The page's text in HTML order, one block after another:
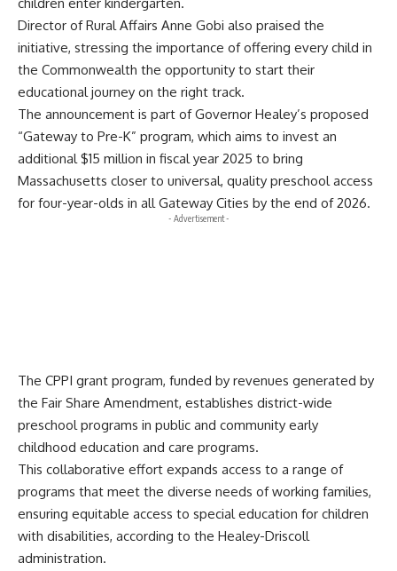
children enter kindergarten.
Director of Rural Affairs Anne Gobi also praised the
initiative, stressing the importance of offering every child in
the Commonwealth the opportunity to start their
educational journey on the right track.
The announcement is part of Governor Healey’s proposed
“Gateway to Pre-K” program, which aims to invest an
additional $15 million in fiscal year 2025 to bring
Massachusetts closer to universal, quality preschool access
for four-year-olds in all Gateway Cities by the end of 2026.
- Advertisement -
The CPPI grant program, funded by revenues generated by
the Fair Share Amendment, establishes district-wide
preschool programs in public and community early
childhood education and care programs.
This collaborative effort expands access to a range of
programs that meet the diverse needs of working families,
ensuring equitable access to special education for children
with disabilities, according to the Healey-Driscoll
administration.